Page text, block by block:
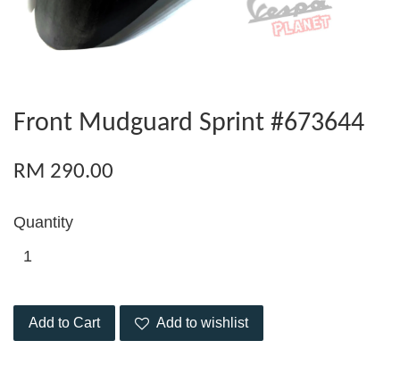
Front Mudguard Sprint #673644
RM 290.00
Quantity
Add to Cart Add to wishlist